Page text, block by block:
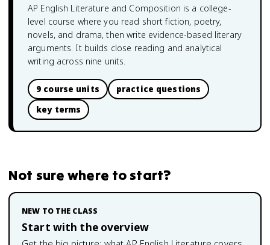
AP English Literature and Composition is a college-
level course where you read short fiction, poetry,
novels, and drama, then write evidence-based literary
arguments. It builds close reading and analytical
writing across nine units.
9 course units
practice questions
key terms
Not sure where to start?
NEW TO THE CLASS
Start with the overview